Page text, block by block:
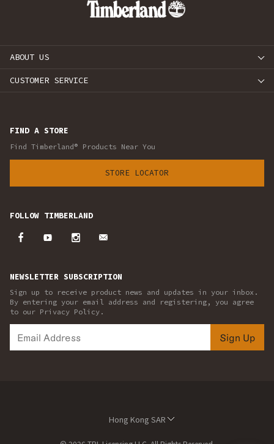
ABOUT US
CUSTOMER SERVICE
FIND A STORE
Find Timberland® Products Near You
STORE LOCATOR
FOLLOW TIMBERLAND
NEWSLETTER SUBSCRIPTION
Sign up to receive product news and updates in your inbox.
By entering your email address and registering, you agree
to our Privacy Policy.
Sign Up
Hong Kong SAR